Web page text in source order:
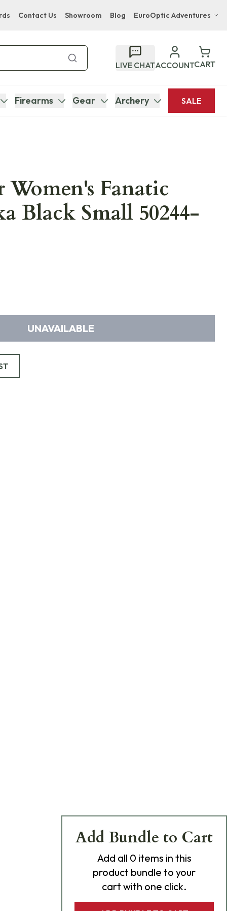
Contact Us Showroom Blog EuroOptic Adventures
Bupenyu Luxury Boutique Lodge
Hampton Inn & Suites Naples South Lodge
LIVE CHATACCOUNTCART
Firearms Gear Archery SALE
Women's Fanatic
Black Small 50244-
UNAVAILABLE
Add Bundle to Cart
Add all 0 items in this
product bundle to your
cart with one click.